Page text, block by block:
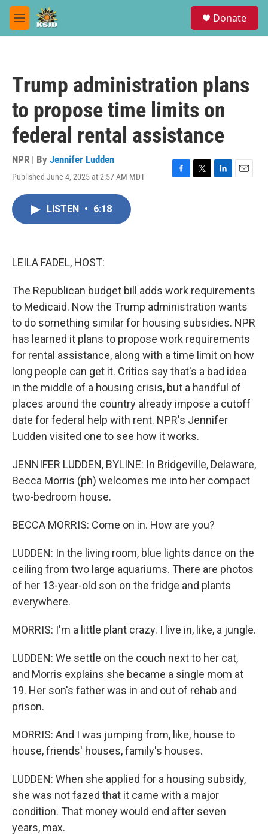
Skip to main content
M
e
Donate
Trump administration plans
to propose time limits on
federal rental assistance
NPR | By Jennifer Ludden
Published June 4, 2025 at 2:57 AM MDT
F
T
L
E
LISTEN • 6:18
LEILA FADEL, HOST:
The Republican budget bill adds work requirements
to Medicaid. Now the Trump administration wants
to do something similar for housing subsidies. NPR
has learned it plans to propose work requirements
for rental assistance, along with a time limit on how
long people can get it. Critics say that's a bad idea
in the middle of a housing crisis, but a handful of
places around the country already impose a cutoff
date for federal help with rent. NPR's Jennifer
Ludden visited one to see how it works.
JENNIFER LUDDEN, BYLINE: In Bridgeville, Delaware,
Becca Morris (ph) welcomes me into her compact
two-bedroom house.
BECCA MORRIS: Come on in. How are you?
LUDDEN: In the living room, blue lights dance on the
ceiling from two large aquariums. There are photos
of her 13-year-old son on the fridge and plants
everywhere.
MORRIS: I'm a little plant crazy. I live in, like, a jungle.
LUDDEN: We settle on the couch next to her cat,
and Morris explains she became a single mom at
19. Her son's father was in and out of rehab and
prison.
MORRIS: And I was jumping from, like, house to
house, friends' houses, family's houses.
LUDDEN: When she applied for a housing subsidy,
she was not fazed that it came with a major
condition. That money would end after seven
years, max.